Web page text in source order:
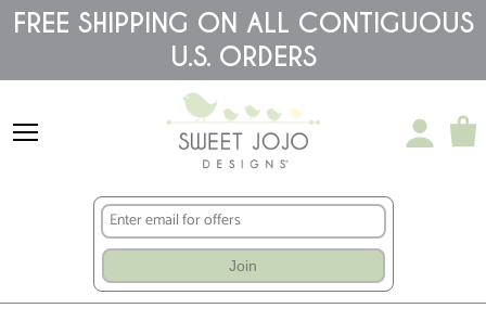
Please
note:
accessibility
FREE SHIPPING ON ALL CONTIGUOUS
U.S. ORDERS
Join